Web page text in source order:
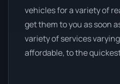
vehicles for a variety of
get them to you as soon
variety of services
affordable, to the